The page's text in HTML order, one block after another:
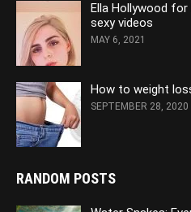
Ella Hollywood
sexy videos
MAY 6, 2021
How to weight
SEPTEMBER 28, 2020
RANDOM POSTS